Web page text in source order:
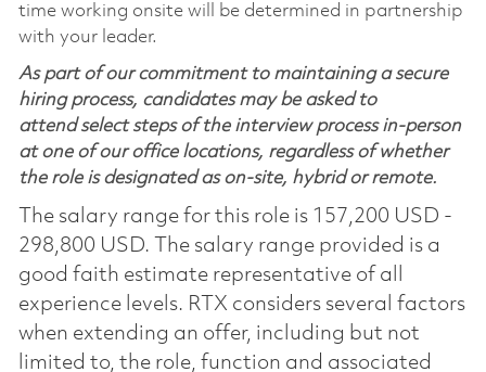
time working onsite will be determined in partnership
with your leader.
As part of our commitment to maintaining a secure
hiring process, candidates may be asked to
attend select steps of the interview process in-person
at one of our office locations, regardless of whether
the role is designated as on-site, hybrid or remote.
The salary range for this role is 157,200 USD -
298,800 USD. The salary range provided is a
good faith estimate representative of all
experience levels. RTX considers several factors
when extending an offer, including but not
limited to, the role, function and associated